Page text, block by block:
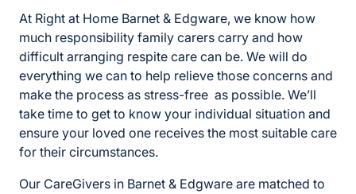
At Right at Home Barnet & Edgware, we know how
much responsibility family carers carry and how
difficult arranging respite care can be. We will do
everything we can to help relieve those concerns and
make the process as stress-free as possible. We’ll
take time to get to know your individual situation and
ensure your loved one receives the most suitable care
for their circumstances.
Our CareGivers in Barnet & Edgware are matched to